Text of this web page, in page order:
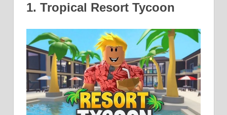
1. Tropical Resort Tycoon